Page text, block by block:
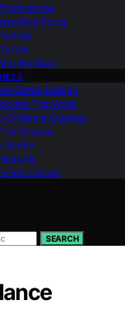
Focus
Nutrition
Gelato Making
The World
Different Cuisines
Scenes
Quirky
Pop Culture
SEARCH